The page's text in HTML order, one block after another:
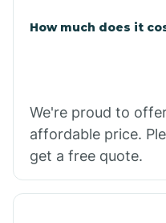
How much does it
We're proud to
affordable price.
get a free quote.